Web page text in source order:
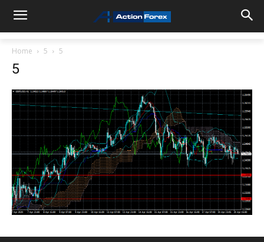
Home 5 5
5